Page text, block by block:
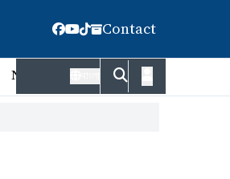
Contact
NATIONAL FACT CHECK